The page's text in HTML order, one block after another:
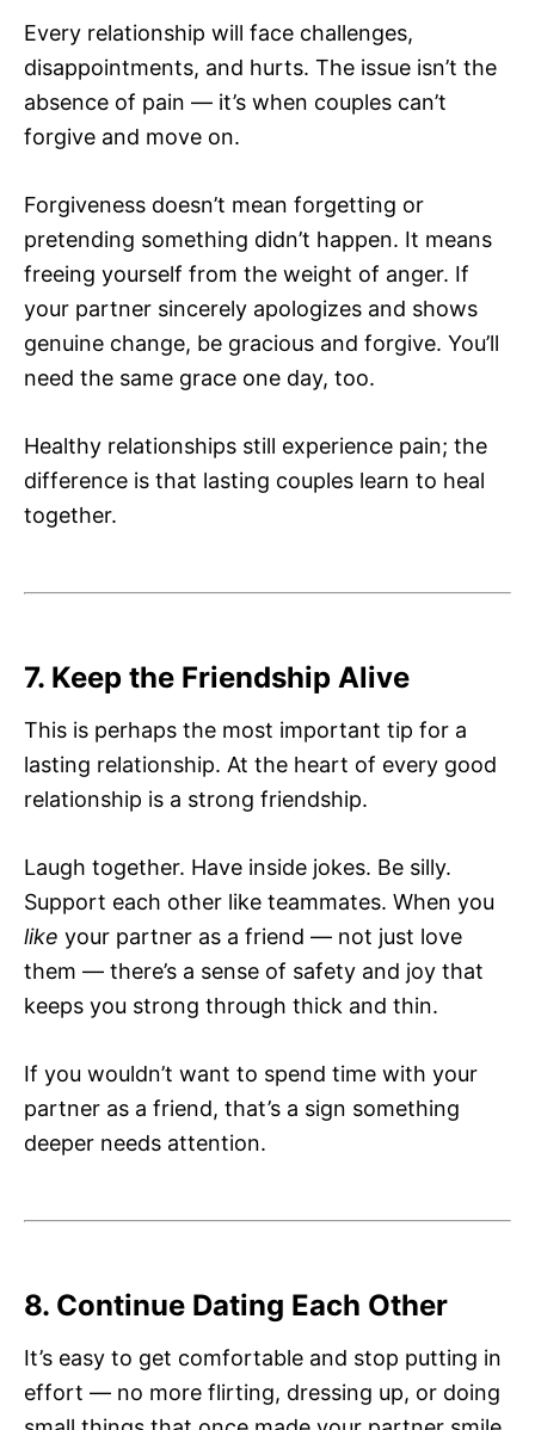
Every relationship will face challenges,
disappointments, and hurts. The issue isn’t the
absence of pain — it’s when couples can’t
forgive and move on.
Forgiveness doesn’t mean forgetting or
pretending something didn’t happen. It means
freeing yourself from the weight of anger. If
your partner sincerely apologizes and shows
genuine change, be gracious and forgive. You’ll
need the same grace one day, too.
Healthy relationships still experience pain; the
difference is that lasting couples learn to heal
together.
7. Keep the Friendship Alive
This is perhaps the most important tip for a
lasting relationship. At the heart of every good
relationship is a strong friendship.
Laugh together. Have inside jokes. Be silly.
Support each other like teammates. When you
like your partner as a friend — not just love
them — there’s a sense of safety and joy that
keeps you strong through thick and thin.
If you wouldn’t want to spend time with your
partner as a friend, that’s a sign something
deeper needs attention.
8. Continue Dating Each Other
It’s easy to get comfortable and stop putting in
effort — no more flirting, dressing up, or doing